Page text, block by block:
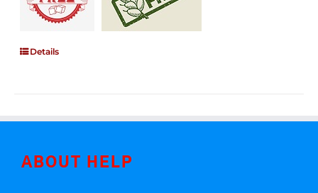
Details
ABOUT HELP